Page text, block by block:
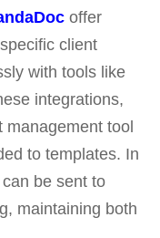
offer
client
with tools like
integrations,
management tool
to templates. In
be sent to
maintaining both